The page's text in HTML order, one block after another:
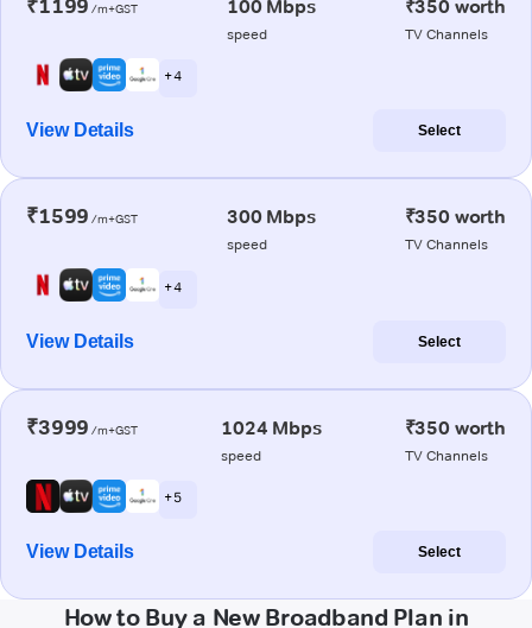
₹1199 /m+GST 100 Mbps
speed
₹350 worth
TV Channels
+ 4
View Details Select
₹1599 /m+GST 300 Mbps
speed
₹350 worth
TV Channels
+ 4
View Details Select
₹3999 /m+GST 1024 Mbps
speed
₹350 worth
TV Channels
+ 5
View Details Select
How to Buy a New Broadband Plan in